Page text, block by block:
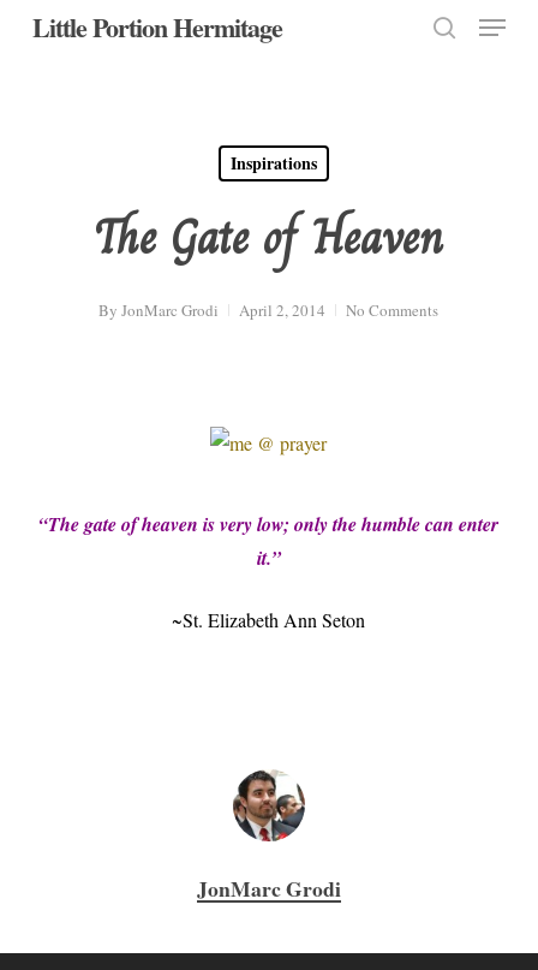
SkipLittle Portion Hermitage Menu
Inspirations
The Gate of Heaven
By JonMarc Grodi April 2, 2014 No Comments
“The gate of heaven is very low; only the humble can enter
it.”
~St. Elizabeth Ann Seton
JonMarc Grodi